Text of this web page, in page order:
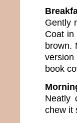
Gently
Coat in
brown.
book
Neatly
chew it